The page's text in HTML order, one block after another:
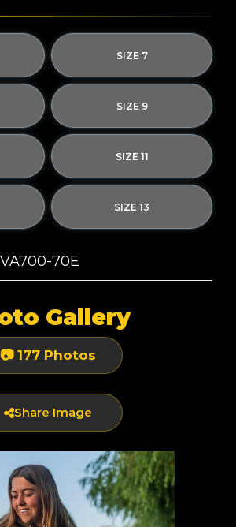
SIZE 7
SIZE 9
SIZE 11
SIZE 13
VA700-70E
Gallery
📷 177 Photos
Share Image